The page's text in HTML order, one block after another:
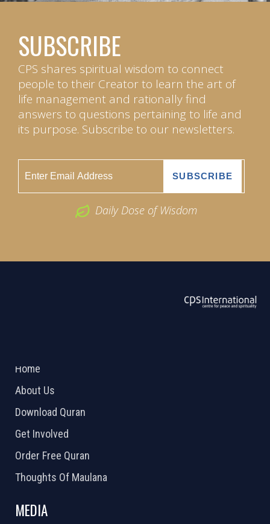
SUBSCRIBE
CPS shares spiritual wisdom to connect
people to their Creator to learn the art of
life management and rationally find
answers to questions pertaining to life and
its purpose. Subscribe to our newsletters.
Daily Dose of Wisdom
Home
About Us
Download Quran
Get Involved
Order Free Quran
Thoughts Of Maulana
MEDIA